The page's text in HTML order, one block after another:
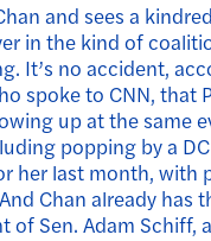
and sees a kindred
in the kind of
It’s no accident,
spoke to CNN, that
up at the same
popping by a DC
her last month, with
Chan already has
of Sen. Adam Schiff,